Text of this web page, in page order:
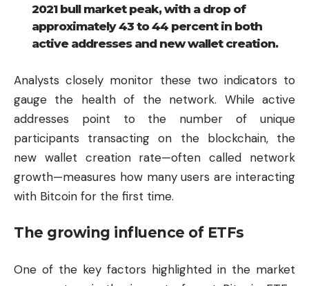
2021 bull market peak, with a drop of
approximately 43 to 44 percent in both
active addresses and new wallet creation.
Analysts closely monitor these two indicators to
gauge the health of the network. While active
addresses point to the number of unique
participants transacting on the blockchain, the
new wallet creation rate—often called network
growth—measures how many users are interacting
with Bitcoin for the first time.
The growing influence of ETFs
One of the key factors highlighted in the market